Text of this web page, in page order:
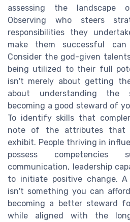
assessing the landscape
Observing who steers
responsibilities they
make them successful
Consider the god-given
being utilized to their full
isn't merely about getting
about understanding the
becoming a good steward of
To identify skills that
note of the attributes that
exhibit. People thriving in
possess
communication, leadership
to initiate positive change.
isn't something you can
becoming a better steward
while aligned with the